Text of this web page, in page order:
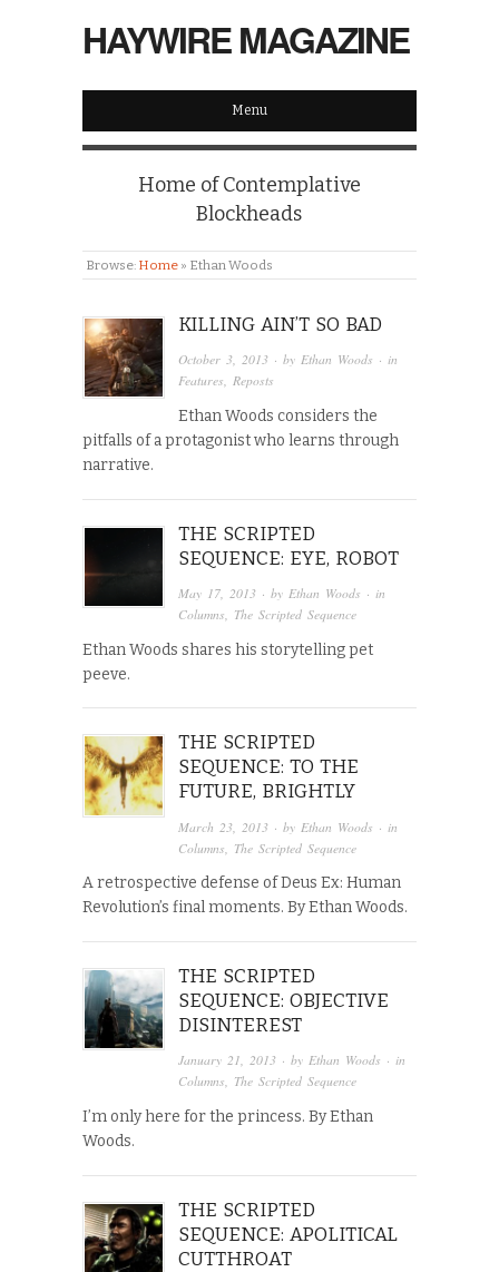
HAYWIRE MAGAZINE
Menu
Home of Contemplative
Blockheads
Browse: Home » Ethan Woods
KILLING AIN’T SO BAD
October 3, 2013 · byEthan Woods · in
Features,Reposts
Ethan Woods considers the
pitfalls of a protagonist who learns through
narrative.
THE SCRIPTED
SEQUENCE: EYE, ROBOT
May 17, 2013 · by Ethan Woods · in
Columns
The Scripted Sequence
Ethan Woods shares his storytelling pet
peeve.
THE SCRIPTED
SEQUENCE: TO THE
FUTURE, BRIGHTLY
March 23, 2013 · by Ethan Woods · in
Columns
The Scripted Sequence
A retrospective defense of Deus Ex: Human
Revolution’s final moments. By Ethan Woods.
THE SCRIPTED
SEQUENCE: OBJECTIVE
DISINTEREST
January 21, 2013 · byEthan Woods · in
Columns, The Scripted Sequence
I’m only here for the princess. By Ethan
Woods.
THE SCRIPTED
SEQUENCE: APOLITICAL
CUTTHROAT